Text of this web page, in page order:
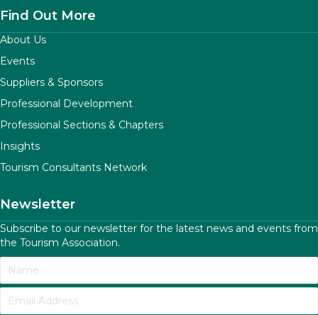
Find Out More
About Us
Events
Suppliers & Sponsors
Professional Development
Professional Sections & Chapters
Insights
Tourism Consultants Network
Newsletter
Subscribe to our newsletter for the latest news and events from
the Tourism Association.